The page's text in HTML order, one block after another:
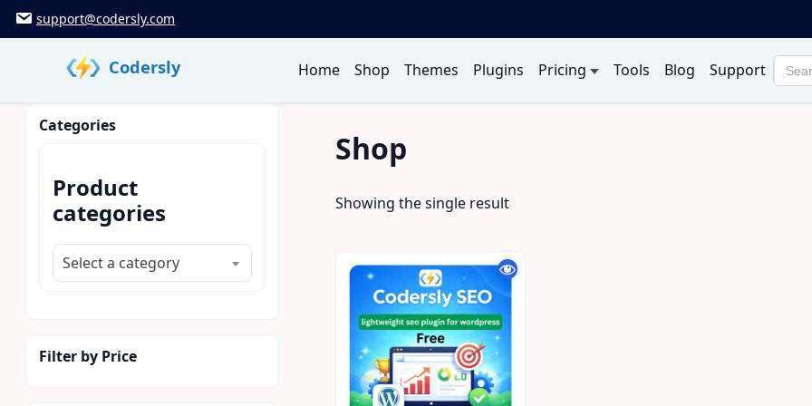
Skip support@codersly.com
Codersly Home Shop Themes Plugins Pricing Tools Blog Support
Categories
Product
categories
Select a category
Filter by Price
Shop
Showing the single result